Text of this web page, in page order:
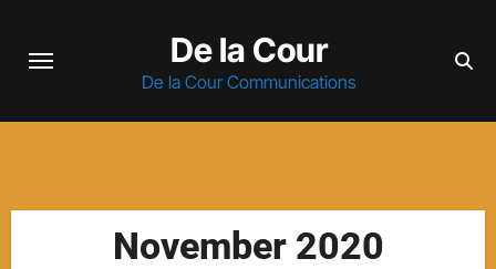
De la Cour
De la Cour Communications
November 2020